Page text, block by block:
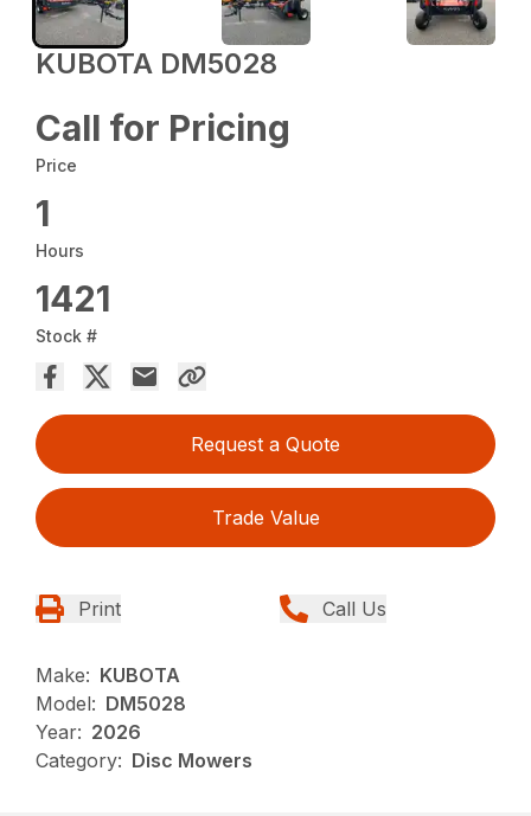
KUBOTA DM5028
Call for Pricing
Price
1
Hours
1421
Stock #
Request a Quote
Trade Value
Print Call Us
Make: KUBOTA
Model: DM5028
Year: 2026
Category: Disc Mowers